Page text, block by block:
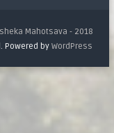
Mahotsava - 2018
Powered byWordPress